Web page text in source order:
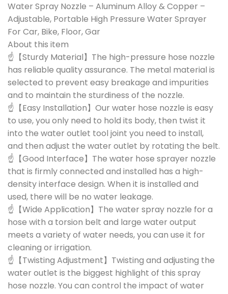
Water Spray Nozzle – Aluminum Alloy & Copper –
Adjustable, Portable High Pressure Water Sprayer
For Car, Bike, Floor, Gar
About this item
☝【Sturdy Material】The high-pressure hose nozzle
has reliable quality assurance. The metal material is
selected to prevent easy breakage and impurities
and to maintain the sturdiness of the nozzle.
☝【Easy Installation】Our water hose nozzle is easy
to use, you only need to hold its body, then twist it
into the water outlet tool joint you need to install,
and then adjust the water outlet by rotating the belt.
☝【Good Interface】The water hose sprayer nozzle
that is firmly connected and installed has a high-
density interface design. When it is installed and
used, there will be no water leakage.
☝【Wide Application】The water spray nozzle for a
hose with a torsion belt and large water output
meets a variety of water needs, you can use it for
cleaning or irrigation.
☝【Twisting Adjustment】Twisting and adjusting the
water outlet is the biggest highlight of this spray
hose nozzle. You can control the impact of water